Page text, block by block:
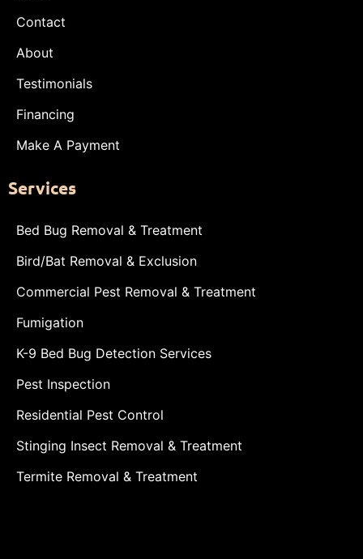
Contact
About
Testimonials
Financing
Make A Payment
Services
Bed Bug Removal & Treatment
Bird/Bat Removal & Exclusion
Commercial Pest Removal & Treatment
Fumigation
K-9 Bed Bug Detection Services
Pest Inspection
Residential Pest Control
Stinging Insect Removal & Treatment
Termite Removal & Treatment